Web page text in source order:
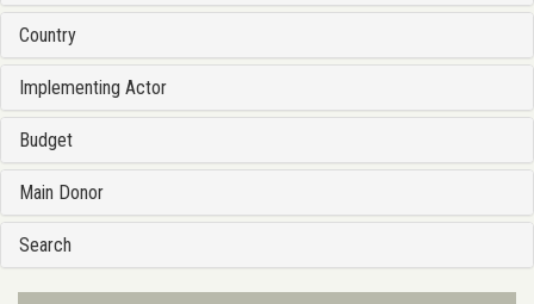
Country
Implementing Actor
Budget
Main Donor
Search